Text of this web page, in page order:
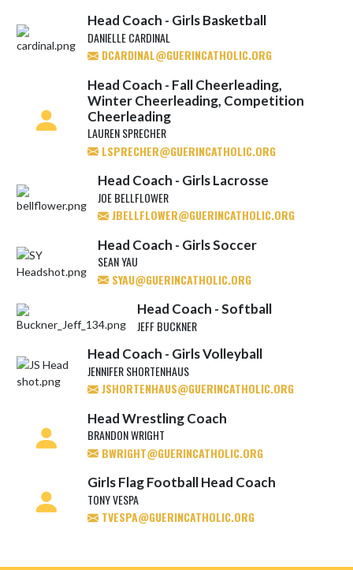
Head Coach - Girls Basketball
DANIELLE CARDINAL
DCARDINAL@GUERINCATHOLIC.ORG
Head Coach - Fall Cheerleading,
Winter Cheerleading, Competition
Cheerleading
LAUREN SPRECHER
LSPRECHER@GUERINCATHOLIC.ORG
Head Coach - Girls Lacrosse
JOE BELLFLOWER
JBELLFLOWER@GUERINCATHOLIC.ORG
Head Coach - Girls Soccer
SEAN YAU
SYAU@GUERINCATHOLIC.ORG
Head Coach - Softball
JEFF BUCKNER
Head Coach - Girls Volleyball
JENNIFER SHORTENHAUS
JSHORTENHAUS@GUERINCATHOLIC.ORG
Head Wrestling Coach
BRANDON WRIGHT
BWRIGHT@GUERINCATHOLIC.ORG
Girls Flag Football Head Coach
TONY VESPA
TVESPA@GUERINCATHOLIC.ORG